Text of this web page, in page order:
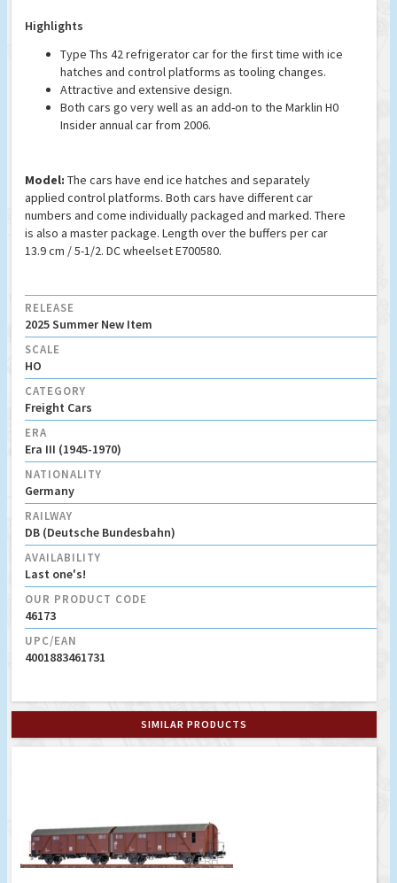
Highlights
Type Ths 42 refrigerator car for the first time with ice
hatches and control platforms as tooling changes.
Attractive and extensive design.
Both cars go very well as an add-on to the Marklin H0
Insider annual car from 2006.
Model: The cars have end ice hatches and separately
applied control platforms. Both cars have different car
numbers and come individually packaged and marked. There
is also a master package. Length over the buffers per car
13.9 cm / 5-1/2. DC wheelset E700580.
RELEASE
2025 Summer New Item
SCALE
HO
CATEGORY
Freight Cars
ERA
Era III (1945-1970)
NATIONALITY
Germany
RAILWAY
DB (Deutsche Bundesbahn)
AVAILABILITY
Last one's!
OUR PRODUCT CODE
46173
UPC/EAN
4001883461731
SIMILAR PRODUCTS